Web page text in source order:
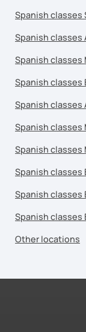
Spanish classes
Spanish classes
Spanish classes
Spanish classes
Spanish classes
Spanish classes
Spanish classes
Spanish classes
Spanish classes
Spanish classes
Other locations